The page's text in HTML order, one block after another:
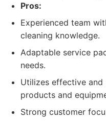
Pros:
Experienced team
cleaning knowledge.
Adaptable service
needs.
Utilizes effective and
products and
Strong customer